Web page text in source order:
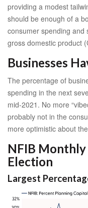
providing a modest
should be enough of a
consumer spending and
gross domestic product
Businesses
The percentage of
spending in the next
mid-2021. No more
probably not in the
more optimistic about
NFIB
Election
Largest